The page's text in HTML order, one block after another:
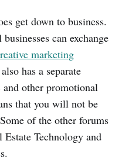
get down to business.
can exchange
marketing
has a separate
other promotional
that you will not be
of the other forums
Technology and